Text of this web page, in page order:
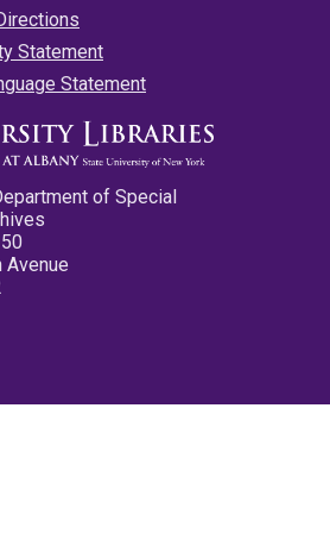
Statement
Statement
of Special
Avenue